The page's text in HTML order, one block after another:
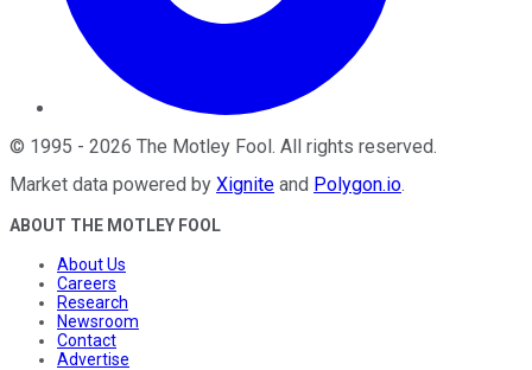
© 1995 - 2026 The Motley Fool. All rights reserved.
Market data powered by Xignite and Polygon.io.
ABOUT THE MOTLEY FOOL
About Us
Careers
Research
Newsroom
Contact
Advertise